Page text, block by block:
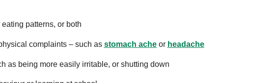
eating patterns, or both
complaints – such as stomach acheor headache
as being more easily irritable, or shutting down